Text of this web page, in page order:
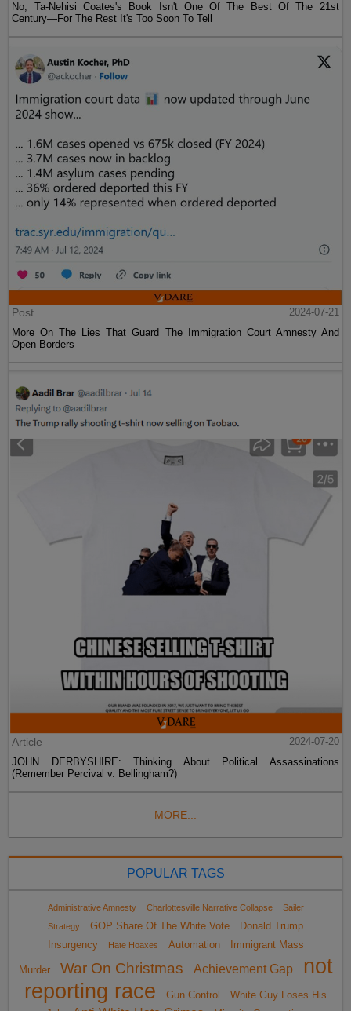
No, Ta-Nehisi Coates's Book Isn't One Of The Best Of The 21st
Century—For The Rest It's Too Soon To Tell
Post
2024-07-21
More On The Lies That Guard The Immigration Court Amnesty And
Open Borders
Article
2024-07-20
JOHN DERBYSHIRE: Thinking About Political Assassinations
(Remember Percival v. Bellingham?)
MORE...
POPULAR TAGS
Administrative Amnesty Charlottesville Narrative Collapse
Sailer
Strategy
GOP Share Of The White Vote
Donald Trump
Insurgency
Hate Hoaxes Automation Immigrant Mass
Murder War On Christmas Achievement Gap
not
reporting race
Gun Control
White Guy Loses His